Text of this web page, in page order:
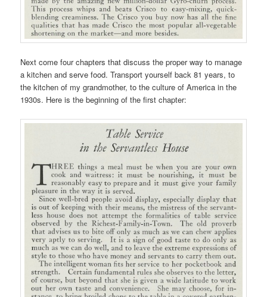
Next come four chapters that discuss the proper way to manage
a kitchen and serve food. Transport yourself back 81 years, to
the kitchen of my grandmother, to the culture of America in the
1930s. Here is the beginning of the first chapter: